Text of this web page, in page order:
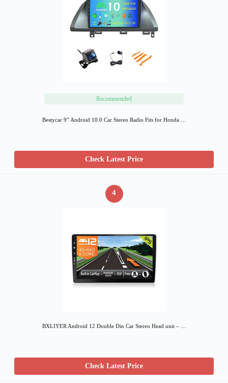
Recommended
Bestycar 9” Android 10.0 Car Stereo Radio Fits for Honda …
Check Latest Price
4
BXLIYER Android 12 Double Din Car Stereo Head unit – …
Check Latest Price